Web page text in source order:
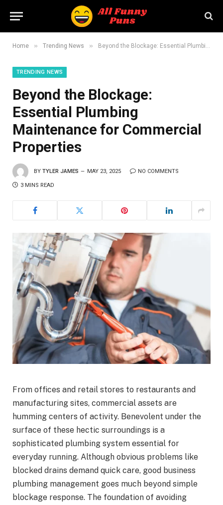
Home » Trending News » Beyond the Blockage: Essential Plumbing Maintenance for Commercial Properties
TRENDING NEWS
Beyond the Blockage:
Essential Plumbing
Maintenance for Commercial
Properties
BY TYLER JAMES MAY 23, 2025 NO COMMENTS
3 MINS READ
From offices and retail stores to restaurants and
manufacturing sites, commercial assets are
humming centers of activity. Benevolent under the
surface of these hectic surroundings is a
sophisticated plumbing system essential for
everyday running. Although obvious problems like
blocked drains demand quick care, good business
plumbing management goes much beyond simple
blockage response. The foundation of avoiding